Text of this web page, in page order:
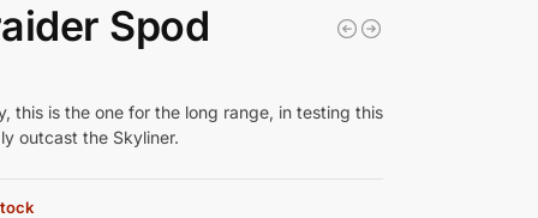
Spod
this is the one for the long range, in testing this
outcast the Skyliner.